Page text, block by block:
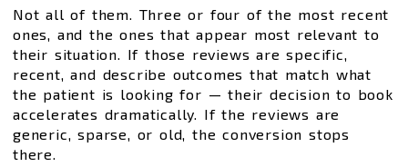
Not all of them. Three or four of the most recent
ones, and the ones that appear most relevant to
their situation. If those reviews are specific,
recent, and describe outcomes that match what
the patient is looking for — their decision to book
accelerates dramatically. If the reviews are
generic, sparse, or old, the conversion stops
there.